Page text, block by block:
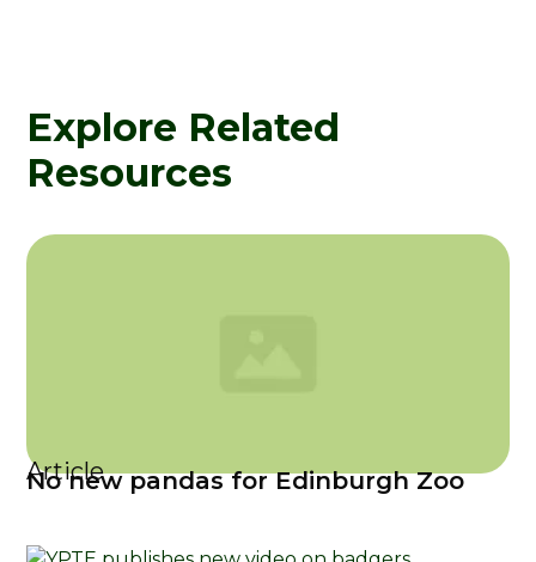
Explore Related
Resources
Article
No new pandas for Edinburgh Zoo